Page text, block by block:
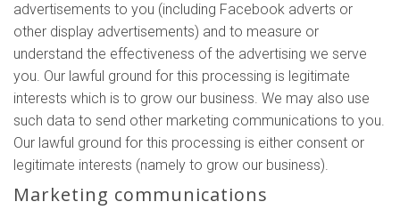
advertisements to you (including Facebook adverts or
other display advertisements) and to measure or
understand the effectiveness of the advertising we serve
you. Our lawful ground for this processing is legitimate
interests which is to grow our business. We may also use
such data to send other marketing communications to you.
Our lawful ground for this processing is either consent or
legitimate interests (namely to grow our business).
Marketing communications